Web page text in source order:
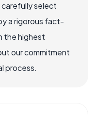
select
a rigorous fact-
the highest
our commitment
process.